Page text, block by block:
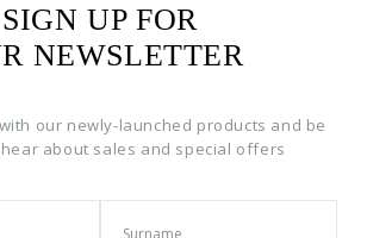
SIGN UP FOR
NEWSLETTER
our newly-launched products and be
about sales and special offers